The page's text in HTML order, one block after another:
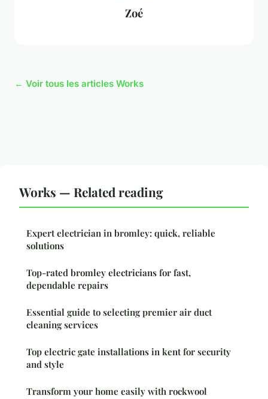
Zoé
← Voir tous les articles Works
Works — Related reading
Expert electrician in bromley: quick, reliable
solutions
Top-rated bromley electricians for fast,
dependable repairs
Essential guide to selecting premier air duct
cleaning services
Top electric gate installations in kent for security
and style
Transform your home easily with rockwool